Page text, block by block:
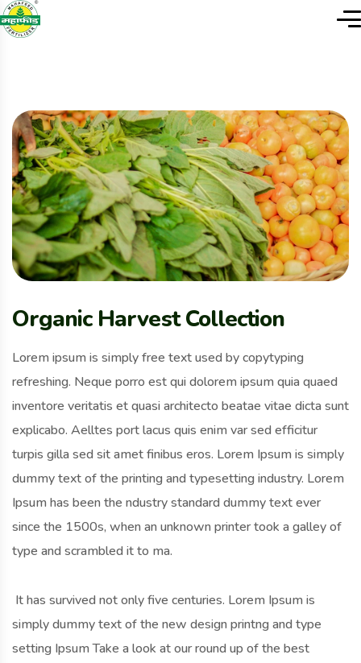
Organic Harvest Collection
Lorem ipsum is simply free text used by copytyping
refreshing. Neque porro est qui dolorem ipsum quia quaed
inventore veritatis et quasi architecto beatae vitae dicta sunt
explicabo. Aelltes port lacus quis enim var sed efficitur
turpis gilla sed sit amet finibus eros. Lorem Ipsum is simply
dummy text of the printing and typesetting industry. Lorem
Ipsum has been the ndustry standard dummy text ever
since the 1500s, when an unknown printer took a galley of
type and scrambled it to ma.
It has survived not only five centuries. Lorem Ipsum is
simply dummy text of the new design printng and type
setting Ipsum Take a look at our round up of the best